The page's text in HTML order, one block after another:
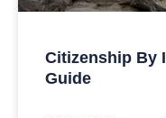
Citizenship By
Guide